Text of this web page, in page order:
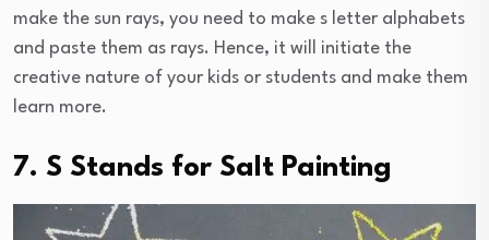
make the sun rays, you need to make s letter alphabets
and paste them as rays. Hence, it will initiate the
creative nature of your kids or students and make them
learn more.
7. S Stands for Salt Painting